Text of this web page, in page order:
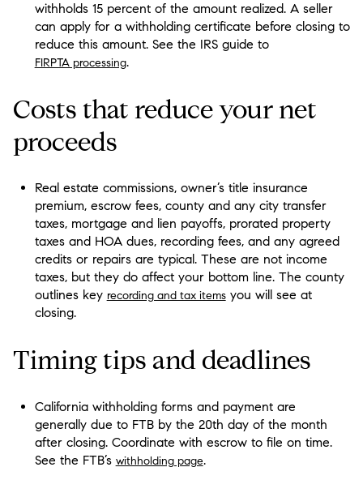
withholds 15 percent of the amount realized. A seller
can apply for a withholding certificate before closing to
reduce this amount. See the IRS guide to
FIRPTA processing.
Costs that reduce your net
proceeds
Real estate commissions, owner’s title insurance
premium, escrow fees, county and any city transfer
taxes, mortgage and lien payoffs, prorated property
taxes and HOA dues, recording fees, and any agreed
credits or repairs are typical. These are not income
taxes, but they do affect your bottom line. The county
outlines key recording and tax itemsyou will see at
closing.
Timing tips and deadlines
California withholding forms and payment are
generally due to FTB by the 20th day of the month
after closing. Coordinate with escrow to file on time.
See the FTB’s withholding page.